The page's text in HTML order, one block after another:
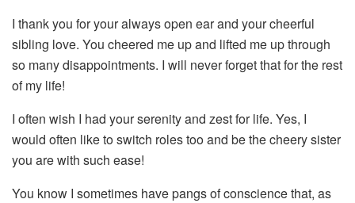
I thank you for your always open ear and your cheerful
sibling love. You cheered me up and lifted me up through
so many disappointments. I will never forget that for the rest
of my life!
I often wish I had your serenity and zest for life. Yes, I
would often like to switch roles too and be the cheery sister
you are with such ease!
You know I sometimes have pangs of conscience that, as